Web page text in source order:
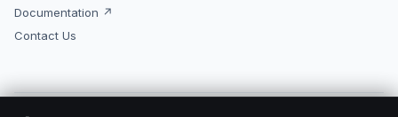
Documentation ↗
Contact Us